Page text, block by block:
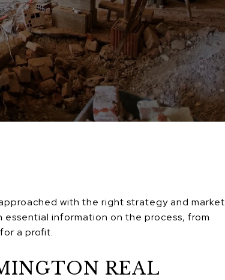
with the right strategy and market
information on the process, from
a profit.
REAL